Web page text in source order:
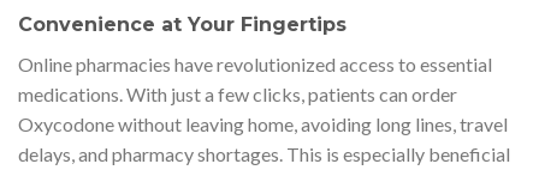
Convenience at Your Fingertips
Online pharmacies have revolutionized access to essential
medications. With just a few clicks, patients can order
Oxycodone without leaving home, avoiding long lines, travel
delays, and pharmacy shortages. This is especially beneficial